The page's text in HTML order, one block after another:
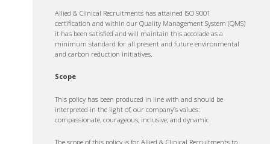
Allied & Clinical Recruitments has attained ISO 9001
certification and within our Quality Management System (QMS)
it has been satisfied and will maintain this accolade as a
minimum standard for all present and future environmental
and carbon reduction initiatives.
Scope
This policy has been produced in line with and should be
interpreted in the light of, our company’s values:
compassionate, courageous, inclusive, and dynamic.
The scope of this policy is for Allied & Clinical Recruitments to